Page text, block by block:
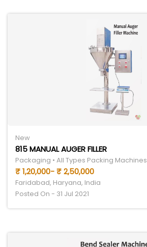
New
815 MANUAL AUGER FILLER
Packaging • All Types Packing Machines
₹ 1,20,000- ₹ 2,50,000
Faridabad, Haryana, India
Posted On - 31 Jul 2021